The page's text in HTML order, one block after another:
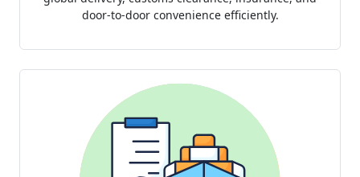
door-to-door convenience efficiently.